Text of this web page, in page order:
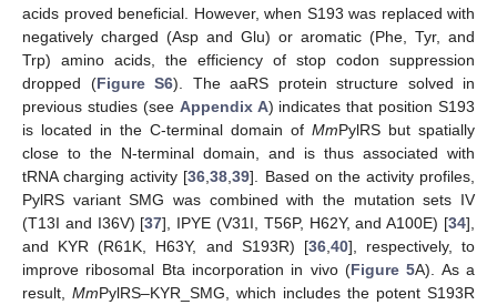
acids proved beneficial. However, when S193 was replaced with
negatively charged (Asp and Glu) or aromatic (Phe, Tyr, and
Trp) amino acids, the efficiency of stop codon suppression
dropped (Figure S6). The aaRS protein structure solved in
previous studies (see Appendix A) indicates that position S193
is located in the C-terminal domain of MmPylRS but spatially
close to the N-terminal domain, and is thus associated with
tRNA charging activity [36 ,38 ,39]. Based on the activity profiles,
PylRS variant SMG was combined with the mutation sets IV
(T13I and I36V) [37], IPYE (V31I, T56P, H62Y, and A100E) [34],
and KYR (R61K, H63Y, and S193R) [36, 40], respectively, to
improve ribosomal Bta incorporation in vivo (Figure 5A). As a
result, MmPylRS–KYR_SMG, which includes the potent S193R